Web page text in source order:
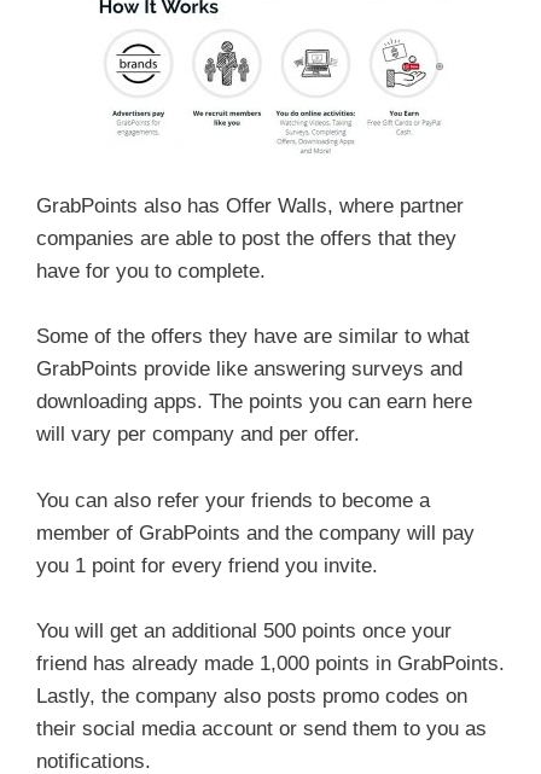
GrabPoints also has Offer Walls, where partner
companies are able to post the offers that they
have for you to complete.
Some of the offers they have are similar to what
GrabPoints provide like answering surveys and
downloading apps. The points you can earn here
will vary per company and per offer.
You can also refer your friends to become a
member of GrabPoints and the company will pay
you 1 point for every friend you invite.
You will get an additional 500 points once your
friend has already made 1,000 points in GrabPoints.
Lastly, the company also posts promo codes on
their social media account or send them to you as
notifications.